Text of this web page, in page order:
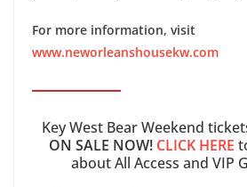
For more information, visit
www.neworleanshousekw.com
Key West Bear Weekend
ON SALE NOW! CLICK HERE
about All Access and VIP